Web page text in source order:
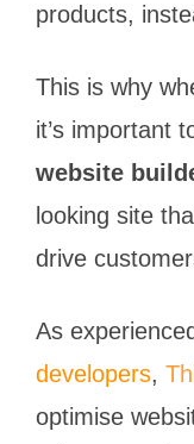
products,
This is why
it’s important
website
looking site
drive
As
developers,
optimise